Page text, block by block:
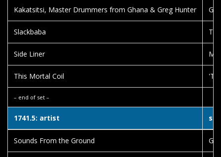
Kakatsitsi, Master Drummers from Ghana & Greg Hunter
Slackbaba
Side Liner
This Mortal Coil 'Til
– end of set –
1741.5: artist
Sounds From the Ground